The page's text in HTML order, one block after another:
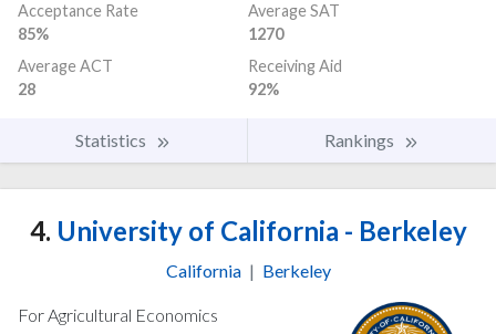
Acceptance Rate
85%
Average SAT
1270
Average ACT
28
Receiving Aid
92%
Statistics Rankings
4. University of California - Berkeley
California | Berkeley
For Agricultural Economics